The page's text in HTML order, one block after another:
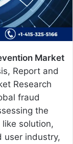
Market
Report and
Research
fraud
the
solution,
user industry,